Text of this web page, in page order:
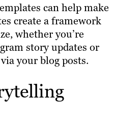
can help make
create a framework
whether you’re
story updates or
your blog posts.